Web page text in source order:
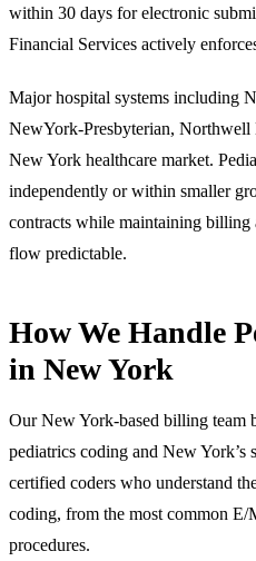
within 30 days for electronic
Financial Services actively
Major hospital systems including
NewYork-Presbyterian,
New York healthcare market.
independently or within smaller
contracts while maintaining billing
flow predictable.
How We Handle
in New York
Our New York-based billing team
pediatrics coding and New York’s
certified coders who understand
coding, from the most common
procedures.